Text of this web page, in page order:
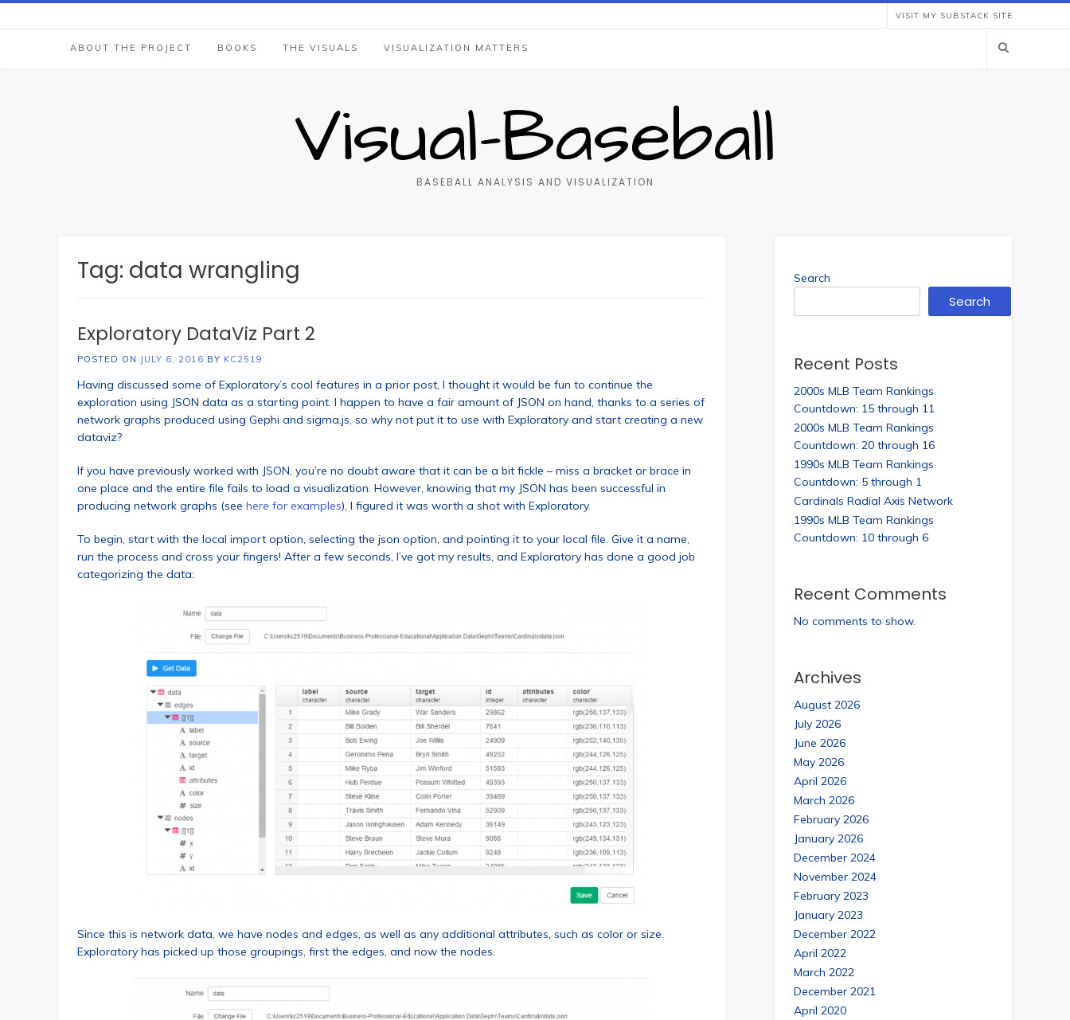
Skip
VISIT MY SUBSTACK SITE
ABOUT THE PROJECT BOOKS THE VISUALS VISUALIZATION MATTERS
Visual-Baseball
BASEBALL ANALYSIS AND VISUALIZATION
Tag: data wrangling
Exploratory DataViz Part 2
POSTED ON JULY 6, 2016 BY KC2519
Having discussed some of Exploratory’s cool features in a prior post, I thought it would be fun to continue the
exploration using JSON data as a starting point. I happen to have a fair amount of JSON on hand, thanks to a series of
network graphs produced using Gephi and sigma.js, so why not put it to use with Exploratory and start creating a new
dataviz?
If you have previously worked with JSON, you’re no doubt aware that it can be a bit fickle – miss a bracket or brace in
one place and the entire file fails to load a visualization. However, knowing that my JSON has been successful in
producing network graphs (see here for examples), I figured it was worth a shot with Exploratory.
To begin, start with the local import option, selecting the json option, and pointing it to your local file. Give it a name,
run the process and cross your fingers! After a few seconds, I’ve got my results, and Exploratory has done a good job
categorizing the data:
Since this is network data, we have nodes and edges, as well as any additional attributes, such as color or size.
Exploratory has picked up those groupings, first the edges, and now the nodes.
Search
Search
Recent Posts
2000s MLB Team Rankings
Countdown: 15 through 11
2000s MLB Team Rankings
Countdown: 20 through 16
1990s MLB Team Rankings
Countdown: 5 through 1
Cardinals Radial Axis Network
1990s MLB Team Rankings
Countdown: 10 through 6
Recent Comments
No comments to show.
Archives
August 2026
July 2026
June 2026
May 2026
April 2026
March 2026
February 2026
January 2026
December 2024
November 2024
February 2023
January 2023
December 2022
April 2022
March 2022
December 2021
April 2020